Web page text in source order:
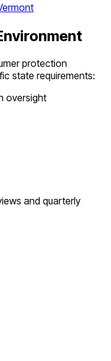
protection
state requirements:
oversight
and quarterly